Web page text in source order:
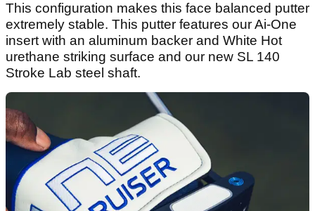
This configuration makes this face balanced putter
extremely stable. This putter features our Ai-One
insert with an aluminum backer and White Hot
urethane striking surface and our new SL 140
Stroke Lab steel shaft.